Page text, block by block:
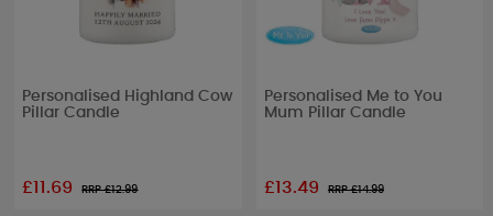
Personalised Highland Cow
Pillar Candle
£11.69 RRP £12.99
Personalised Me to You
Mum Pillar Candle
£13.49 RRP £14.99